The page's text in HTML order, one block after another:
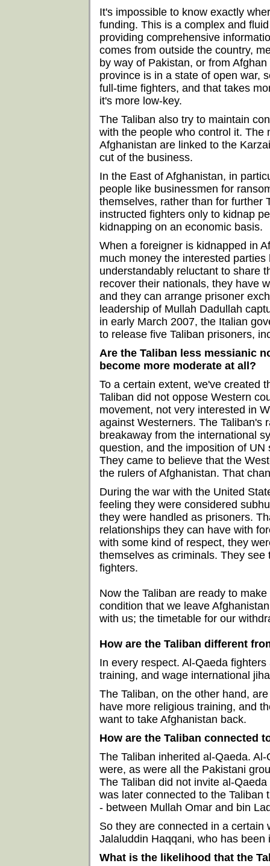
It's impossible to know exactly
funding. This is a complex and
providing comprehensive
comes from outside the country,
by way of Pakistan, or from
province is in a state of open war,
full-time fighters, and that takes
it's more low-key.
The Taliban also try to maintain
with the people who control it. The
Afghanistan are linked to the
cut of the business.
In the East of Afghanistan, in
people like businessmen for
themselves, rather than for further
instructed fighters only to kidnap
kidnapping on an economic basis.
When a foreigner is kidnapped in
much money the interested
understandably reluctant to share
recover their nationals, they have
and they can arrange prisoner
leadership of Mullah Dadullah
in early March 2007, the Italian
to release five Taliban prisoners,
Are the Taliban less messianic
become more moderate at all?
To a certain extent, we've created
Taliban did not oppose Western
movement, not very interested in
against Westerners. The Taliban's
breakaway from the international
question, and the imposition of
They came to believe that the
the rulers of Afghanistan. That
During the war with the United
feeling they were considered
they were handled as prisoners.
relationships they can have with
with some kind of respect, they
themselves as criminals. They
fighters.
Now the Taliban are ready to
condition that we leave
with us; the timetable for our
How are the Taliban different
In every respect. Al-Qaeda
training, and wage international
The Taliban, on the other hand,
have more religious training, and
want to take Afghanistan back.
How are the Taliban connected
The Taliban inherited al-Qaeda.
were, as were all the Pakistani
The Taliban did not invite al-
was later connected to the
- between Mullah Omar and bin
So they are connected in a certain
Jalaluddin Haqqani, who has
What is the likelihood that the